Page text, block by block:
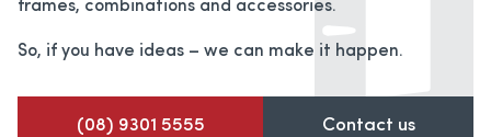
frames, combinations and accessories.
So, if you have ideas – we can make it happen.
(08) 9301 5555 Contact us